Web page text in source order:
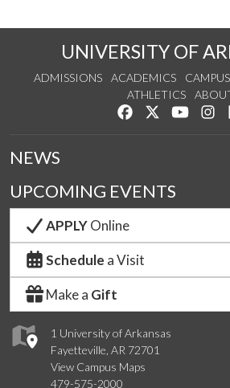
UNIVERSITY OF
ADMISSIONS ACADEMICS
ATHLETICS
Like us onFollow us on
Watch
1 University of Arkansas
Fayetteville, AR 72701
View Campus Maps
479-575-2000
NEWS
UPCOMING EVENTS
APPLYOnline
Schedule a Visit
Make a Gift